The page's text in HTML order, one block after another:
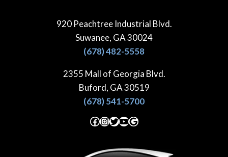
920 Peachtree Industrial Blvd.
Suwanee, GA 30024
(678) 482-5558
2355 Mall of Georgia Blvd.
Buford, GA 30519
(678) 541-5700
Facebook
Instagram
Twitter
YouTube
Google